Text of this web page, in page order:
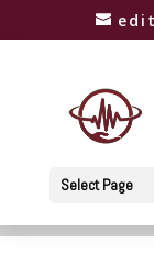
Select Page